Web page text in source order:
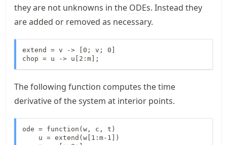
they are not unknowns in the ODEs. Instead they
are added or removed as necessary.
extend = v -> [0; v; 0]
chop = u -> u[2:m];
The following function computes the time
derivative of the system at interior points.
ode = function(w, c, t)
    u = extend(w[1:m-1])